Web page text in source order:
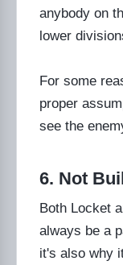
anybody on
lower
For some
proper
see the
6. Not
Both Locket
always be a
it's also why